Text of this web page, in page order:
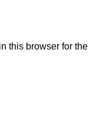
this browser for the